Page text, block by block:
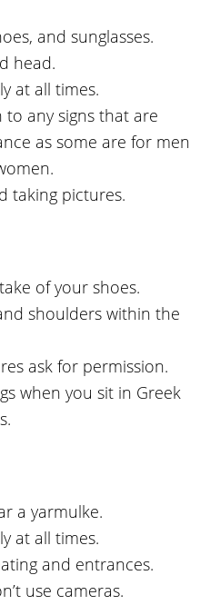
and sunglasses.
head.
at all times.
to any signs that are
as some are for men
taking pictures.
of your shoes.
shoulders within the
ask for permission.
when you sit in Greek
a yarmulke.
at all times.
and entrances.
use cameras.